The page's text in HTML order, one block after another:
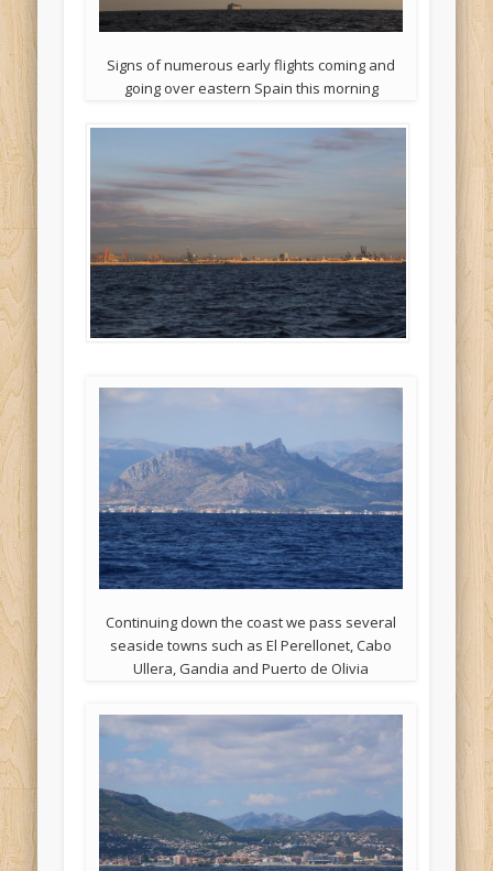
Signs of numerous early flights coming and
going over eastern Spain this morning
Continuing down the coast we pass several
seaside towns such as El Perellonet, Cabo
Ullera, Gandia and Puerto de Olivia